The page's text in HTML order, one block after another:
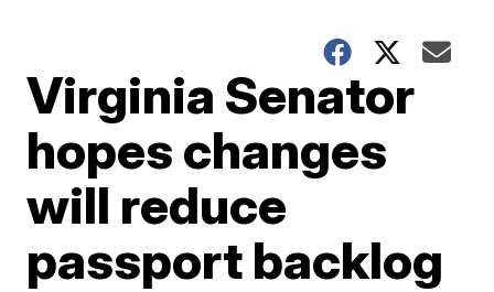
Virginia Senator
hopes changes
will reduce
passport backlog